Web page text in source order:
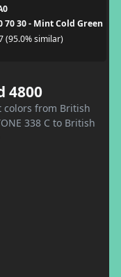
70 30 - Mint Cold Green
(95.0% similar)
4800
colors from British
338 C to British